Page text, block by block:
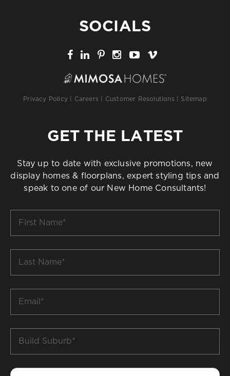
SOCIALS
Privacy Policy Careers Customer Resolutions Sitemap
GET THE LATEST
Stay up to date with exclusive promotions, new
display homes & floorplans, expert styling tips and
speak to one of our New Home Consultants!